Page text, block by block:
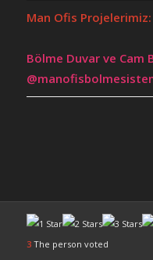
Man Ofis Projelerimiz:
Bölme Duvar ve
3The person voted